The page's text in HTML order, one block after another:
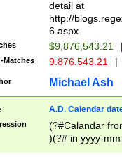
separtor must
(?:\d+)) # more
[,.]\d{2})?$ #
detail at
http://
6.aspx
$9,876,543.21
Matches 9.876.543.21 |
Michael Ash
A.D. Calendar
(?#Calandar
)(?# in yyyy-
4]))|(?#Missing